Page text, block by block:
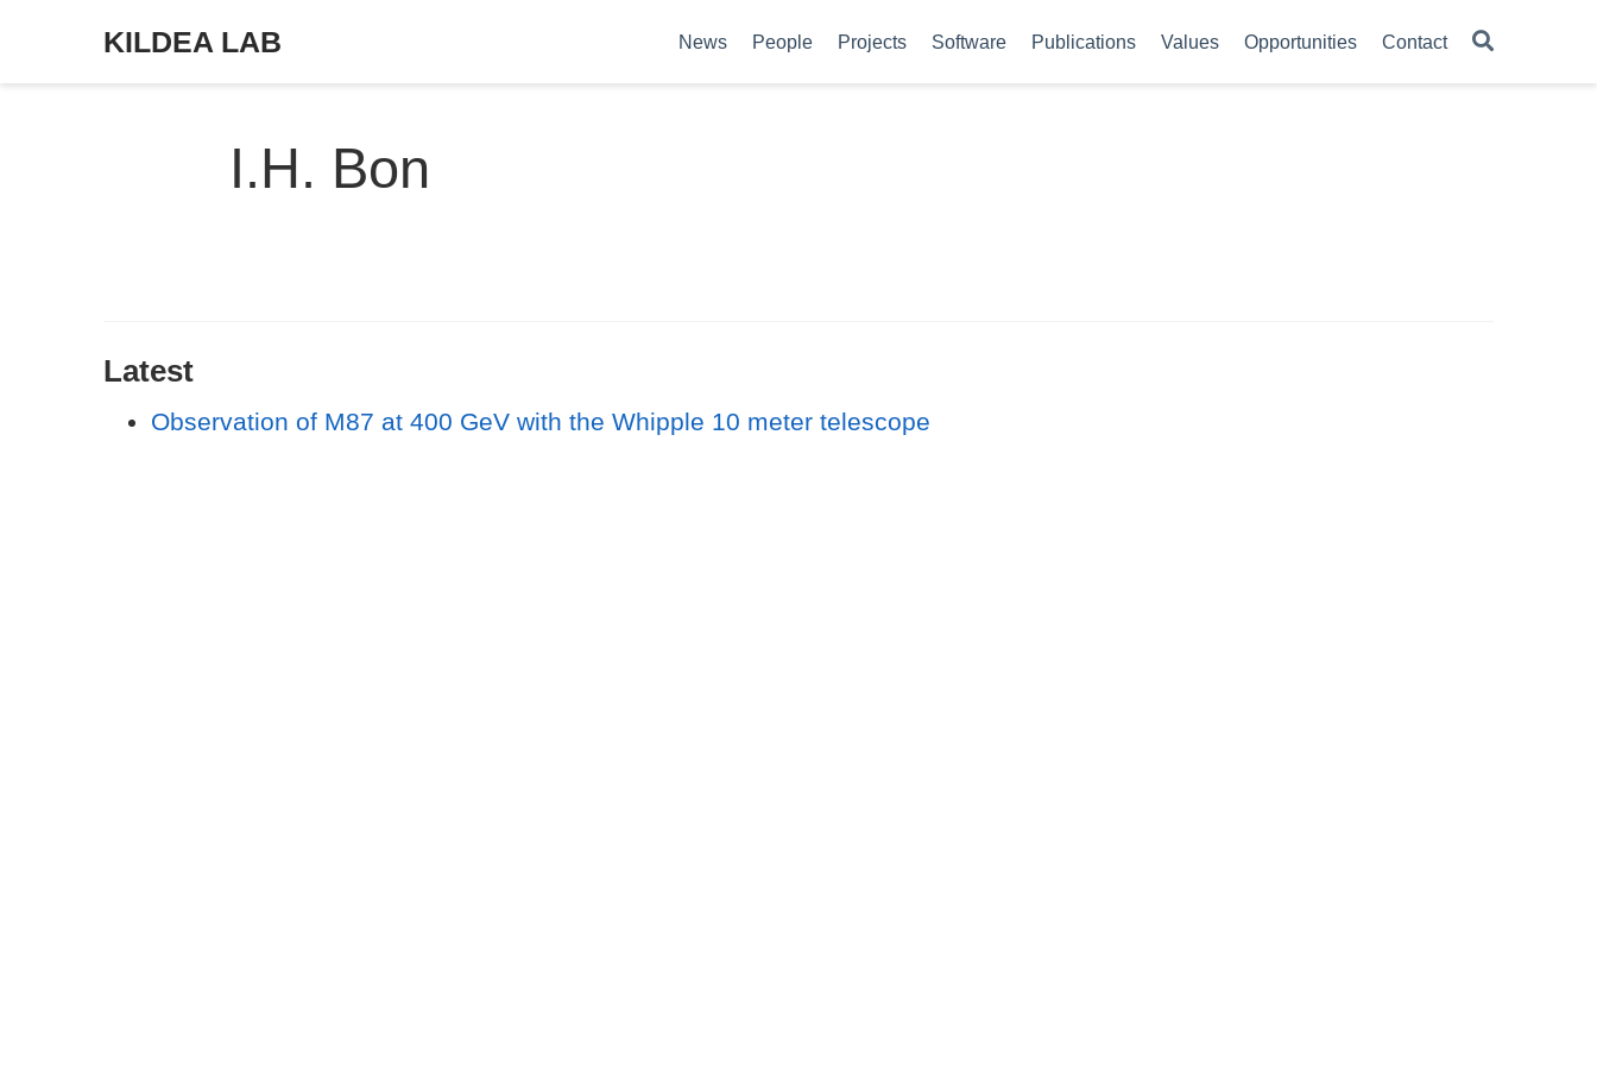
KILDEA LAB News People Projects Software Publications Values Opportunities Contact
I.H. Bon
Latest
Observation of M87 at 400 GeV with the Whipple 10 meter telescope